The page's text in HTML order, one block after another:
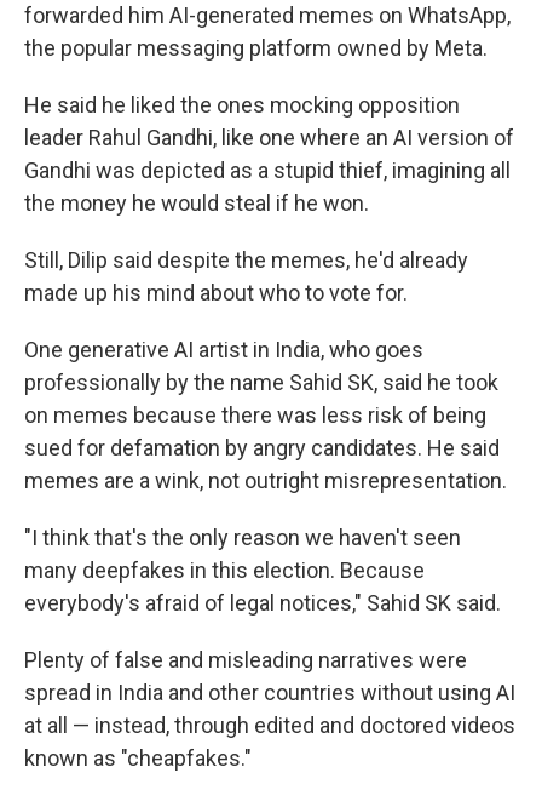
forwarded him AI-generated memes on WhatsApp,
the popular messaging platform owned by Meta.
He said he liked the ones mocking opposition
leader Rahul Gandhi, like one where an AI version of
Gandhi was depicted as a stupid thief, imagining all
the money he would steal if he won.
Still, Dilip said despite the memes, he'd already
made up his mind about who to vote for.
One generative AI artist in India, who goes
professionally by the name Sahid SK, said he took
on memes because there was less risk of being
sued for defamation by angry candidates. He said
memes are a wink, not outright misrepresentation.
"I think that's the only reason we haven't seen
many deepfakes in this election. Because
everybody's afraid of legal notices," Sahid SK said.
Plenty of false and misleading narratives were
spread in India and other countries without using AI
at all — instead, through edited and doctored videos
known as "cheapfakes."